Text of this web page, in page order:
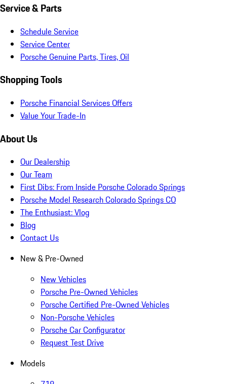
Service & Parts
Schedule Service
Service Center
Porsche Genuine Parts, Tires, Oil
Shopping Tools
Porsche Financial Services Offers
Value Your Trade-In
About Us
Our Dealership
Our Team
First Dibs: From Inside Porsche Colorado Springs
Porsche Model Research Colorado Springs CO
The Enthusiast: Vlog
Blog
Contact Us
New & Pre-Owned
New Vehicles
Porsche Pre-Owned Vehicles
Porsche Certified Pre-Owned Vehicles
Non-Porsche Vehicles
Porsche Car Configurator
Request Test Drive
Models